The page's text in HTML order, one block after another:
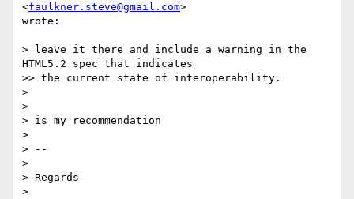
<faulkner.steve@gmail.com>
wrote:
> leave it there and include a warning in the
HTML5.2 spec that indicates
>> the current state of interoperability.
>
>
> is my recommendation
>
> --
>
> Regards
>